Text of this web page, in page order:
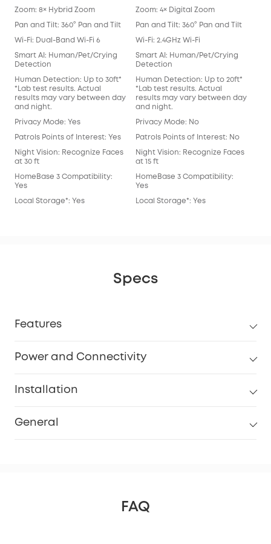
Zoom: 8× Hybrid Zoom
Pan and Tilt: 360° Pan and Tilt
Wi-Fi: Dual-Band Wi-Fi 6
Smart AI: Human/Pet/Crying
Detection
Human Detection: Up to 30ft*
*Lab test results. Actual
results may vary between day
and night.
Privacy Mode: Yes
Patrols Points of Interest: Yes
Night Vision: Recognize Faces
at 30 ft
HomeBase 3 Compatibility:
Yes
Local Storage*: Yes
Zoom: 4× Digital Zoom
Pan and Tilt: 360° Pan and Tilt
Wi-Fi: 2.4GHz Wi-Fi
Smart AI: Human/Pet/Crying
Detection
Human Detection: Up to 20ft*
*Lab test results. Actual
results may vary between day
and night.
Privacy Mode: No
Patrols Points of Interest: No
Night Vision: Recognize Faces
at 15 ft
HomeBase 3 Compatibility:
Yes
Local Storage*: Yes
Specs
Features
Power and Connectivity
Installation
General
FAQ